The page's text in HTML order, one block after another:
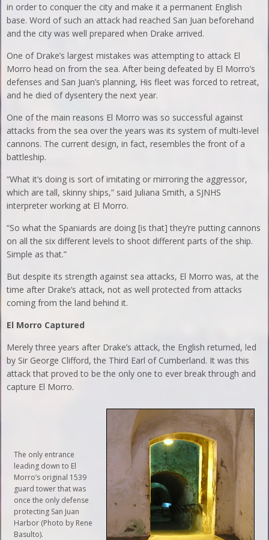
in order to conquer the city and make it a permanent English
base. Word of such an attack had reached San Juan beforehand
and the city was well prepared when Drake arrived.
One of Drake’s largest mistakes was attempting to attack El
Morro head on from the sea. After being defeated by El Morro’s
defenses and San Juan’s planning, His fleet was forced to retreat,
and he died of dysentery the next year.
One of the main reasons El Morro was so successful against
attacks from the sea over the years was its system of multi-level
cannons. The current design, in fact, resembles the front of a
battleship.
“What it’s doing is sort of imitating or mirroring the aggressor,
which are tall, skinny ships,” said Juliana Smith, a SJNHS
interpreter working at El Morro.
“So what the Spaniards are doing [is that] they’re putting cannons
on all the six different levels to shoot different parts of the ship.
Simple as that.”
But despite its strength against sea attacks, El Morro was, at the
time after Drake’s attack, not as well protected from attacks
coming from the land behind it.
El Morro Captured
Merely three years after Drake’s attack, the English returned, led
by Sir George Clifford, the Third Earl of Cumberland. It was this
attack that proved to be the only one to ever break through and
capture El Morro.
The only entrance
leading down to El
Morro’s original 1539
guard tower that was
once the only defense
protecting San Juan
Harbor (Photo by Rene
Basulto).